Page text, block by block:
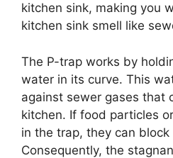
kitchen sink, making you
kitchen sink smell like
The P-trap works by
water in its curve. This
against sewer gases that
kitchen. If food particles
in the trap, they can
Consequently, the